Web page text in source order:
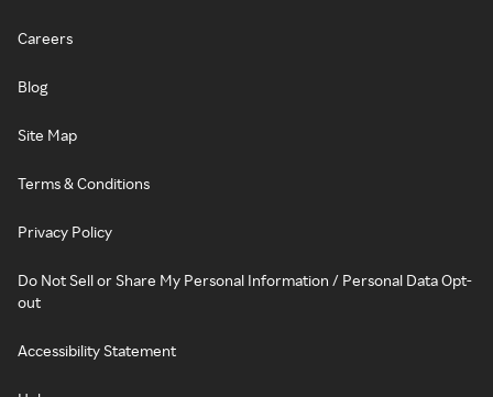
Careers
Blog
Site Map
Terms & Conditions
Privacy Policy
Do Not Sell or Share My Personal Information / Personal Data Opt-
out
Accessibility Statement